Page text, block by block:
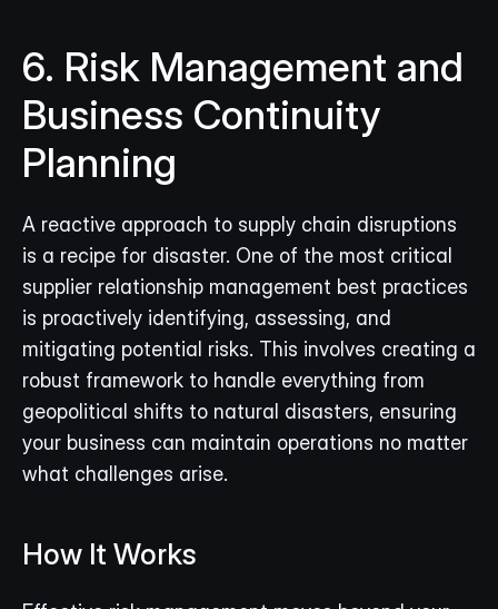
6. Risk Management and
Business Continuity
Planning
A reactive approach to supply chain disruptions
is a recipe for disaster. One of the most critical
supplier relationship management best practices
is proactively identifying, assessing, and
mitigating potential risks. This involves creating a
robust framework to handle everything from
geopolitical shifts to natural disasters, ensuring
your business can maintain operations no matter
what challenges arise.
How It Works